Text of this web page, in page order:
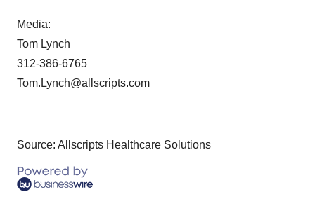
Media:
Tom Lynch
312-386-6765
Tom.Lynch@allscripts.com
Source: Allscripts Healthcare Solutions